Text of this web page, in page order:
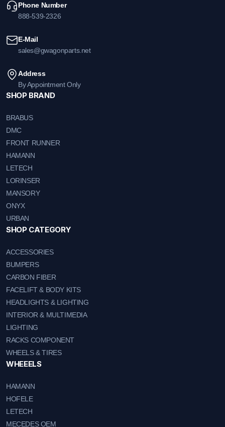
Phone Number
888-539-2326
E-Mail
sales@gwagonparts.net
Address
By Appointment Only
SHOP BRAND
BRABUS
DMC
FRONT RUNNER
HAMANN
LETECH
LORINSER
MANSORY
ONYX
URBAN
SHOP CATEGORY
ACCESSORIES
BUMPERS
CARBON FIBER
FACELIFT & BODY KITS
HEADLIGHTS & LIGHTING
INTERIOR & MULTIMEDIA
LIGHTING
RACKS COMPONENT
WHEELS & TIRES
WHEEELS
HAMANN
HOFELE
LETECH
MECEDES OEM